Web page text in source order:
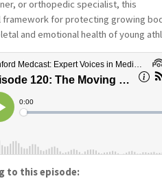
or orthopedic specialist, this
framework for protecting growing
and emotional health of young
to this episode: